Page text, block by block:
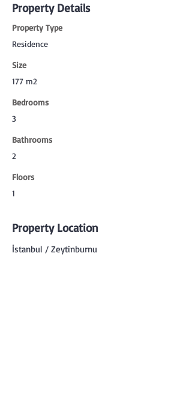
Property Details
Property Type
Residence
Size
177 m2
Bedrooms
3
Bathrooms
2
Floors
1
Property Location
İstanbul / Zeytinburnu